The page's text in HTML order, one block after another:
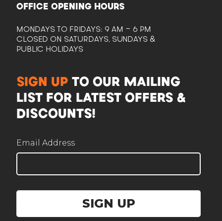
OFFICE OPENING HOURS
MONDAYS TO FRIDAYS: 9 AM - 6 PM
CLOSED ON SATURDAYS, SUNDAYS &
PUBLIC HOLIDAYS
SIGN UP TO OUR MAILING
LIST FOR LATEST OFFERS &
DISCOUNTS!
Email Address
SIGN UP
Here to help plan your event
Corporate / Business
Government / Institution
PA, GeBIZ, schools, ministries